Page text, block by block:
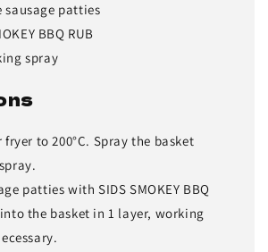
sausage patties
BBQ RUB
spray
to 200°C. Spray the basket
patties with SIDS SMOKEY BBQ
the basket in 1 layer, working